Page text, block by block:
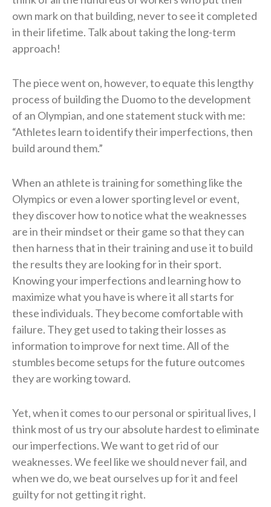
own mark on that building, never to see it completed
in their lifetime. Talk about taking the long-term
approach!
The piece went on, however, to equate this lengthy
process of building the Duomo to the development
of an Olympian, and one statement stuck with me:
“Athletes learn to identify their imperfections, then
build around them.”
When an athlete is training for something like the
Olympics or even a lower sporting level or event,
they discover how to notice what the weaknesses
are in their mindset or their game so that they can
then harness that in their training and use it to build
the results they are looking for in their sport.
Knowing your imperfections and learning how to
maximize what you have is where it all starts for
these individuals. They become comfortable with
failure. They get used to taking their losses as
information to improve for next time. All of the
stumbles become setups for the future outcomes
they are working toward.
Yet, when it comes to our personal or spiritual lives, I
think most of us try our absolute hardest to eliminate
our imperfections. We want to get rid of our
weaknesses. We feel like we should never fail, and
when we do, we beat ourselves up for it and feel
guilty for not getting it right.